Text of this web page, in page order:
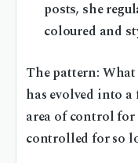
posts, she
coloured and
The pattern: What
has evolved into
area of control for
controlled for so